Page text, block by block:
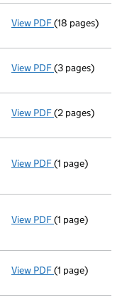
View PDF Total
(18 pages)
View PDF Confirmation
(3 pages)
View PDF Notification
(2 pages)
View PDF Cessation
(1 page)
View PDF Cessation
(1 page)
View PDF Cessation
(1 page)